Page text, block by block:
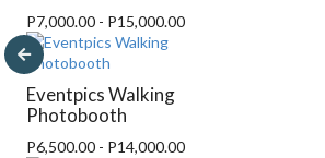
P7,000.00 - P15,000.00
Eventpics Walking
Photobooth
P6,500.00 - P14,000.00